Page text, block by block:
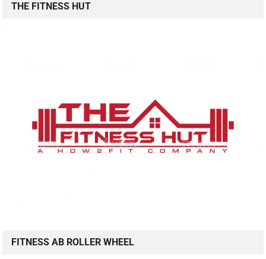
THE FITNESS HUT
FITNESS AB ROLLER WHEEL